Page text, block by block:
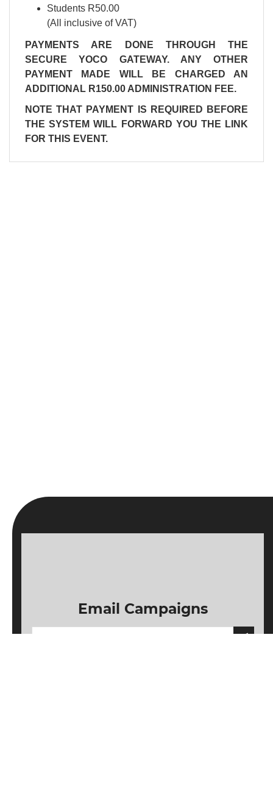
Students R50.00
(All inclusive of VAT)
PAYMENTS ARE DONE THROUGH THE
SECURE YOCO GATEWAY. ANY OTHER
PAYMENT MADE WILL BE CHARGED AN
ADDITIONAL R150.00 ADMINISTRATION FEE.
NOTE THAT PAYMENT IS REQUIRED BEFORE
THE SYSTEM WILL FORWARD YOU THE LINK
FOR THIS EVENT.
Email Campaigns